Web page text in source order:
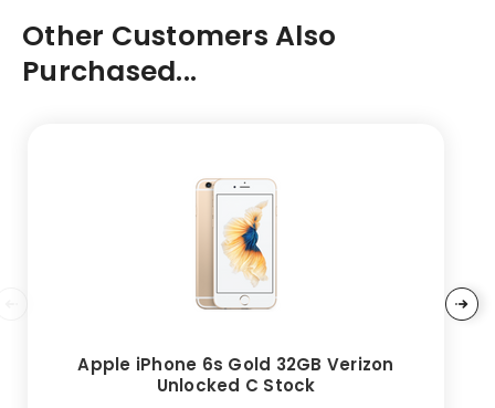
Other Customers Also
Purchased...
Apple iPhone 6s Gold 32GB Verizon
Unlocked C Stock